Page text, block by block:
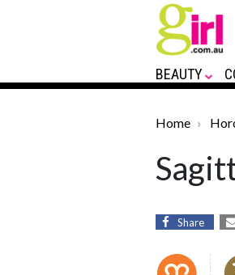
BEAUTY
Home
Share